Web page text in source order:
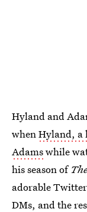
Hyland and
whenHyland, a
Adamswhile
his season of
adorable
DMs, and the